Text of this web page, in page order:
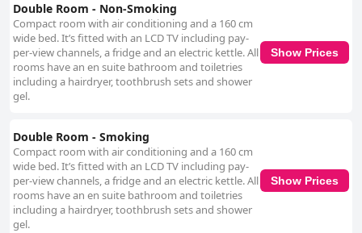
Double Room - Non-Smoking
Compact room with air conditioning and a 160 cm
wide bed. It’s fitted with an LCD TV including pay-
per-view channels, a fridge and an electric kettle. All
rooms have an en suite bathroom and toiletries
including a hairdryer, toothbrush sets and shower
gel.
Show Prices
Double Room - Smoking
Compact room with air conditioning and a 160 cm
wide bed. It’s fitted with an LCD TV including pay-
per-view channels, a fridge and an electric kettle. All
rooms have an en suite bathroom and toiletries
including a hairdryer, toothbrush sets and shower
gel.
Show Prices